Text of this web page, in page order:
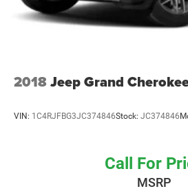
2018Jeep Grand
VIN: 1C4RJFBG3JC374846Stock: JC374846
Call For
MSRP